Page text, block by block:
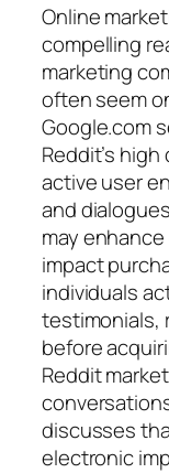
Online
compelling
marketing
often seem
Google.com
Reddit’s
active user
and
may
impact
individuals
testimonials,
before
Reddit
discusses
electronic